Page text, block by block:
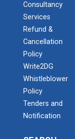
Consultancy
Services
Refund &
Cancellation
Policy
Write2DG
Whistleblower
Policy
Tenders and
Notification